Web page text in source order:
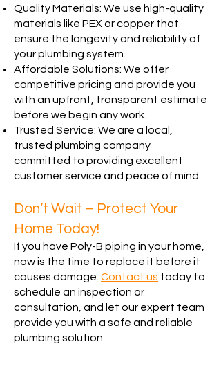
Quality Materials: We use high-quality
materials like PEX or copper that
ensure the longevity and reliability of
your plumbing system.
Affordable Solutions: We offer
competitive pricing and provide you
with an upfront, transparent estimate
before we begin any work.
Trusted Service: We are a local,
trusted plumbing company
committed to providing excellent
customer service and peace of mind.
Don’t Wait – Protect Your
Home Today!
If you have Poly-B piping in your home,
now is the time to replace it before it
causes damage. Contact us today to
schedule an inspection or
consultation, and let our expert team
provide you with a safe and reliable
plumbing solution